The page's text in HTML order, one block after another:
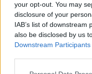
your opt-out. You may
disclosure of your
IAB’s list of
also be disclosed by us
Downstream Participants
Please note that this
ISLAM
May